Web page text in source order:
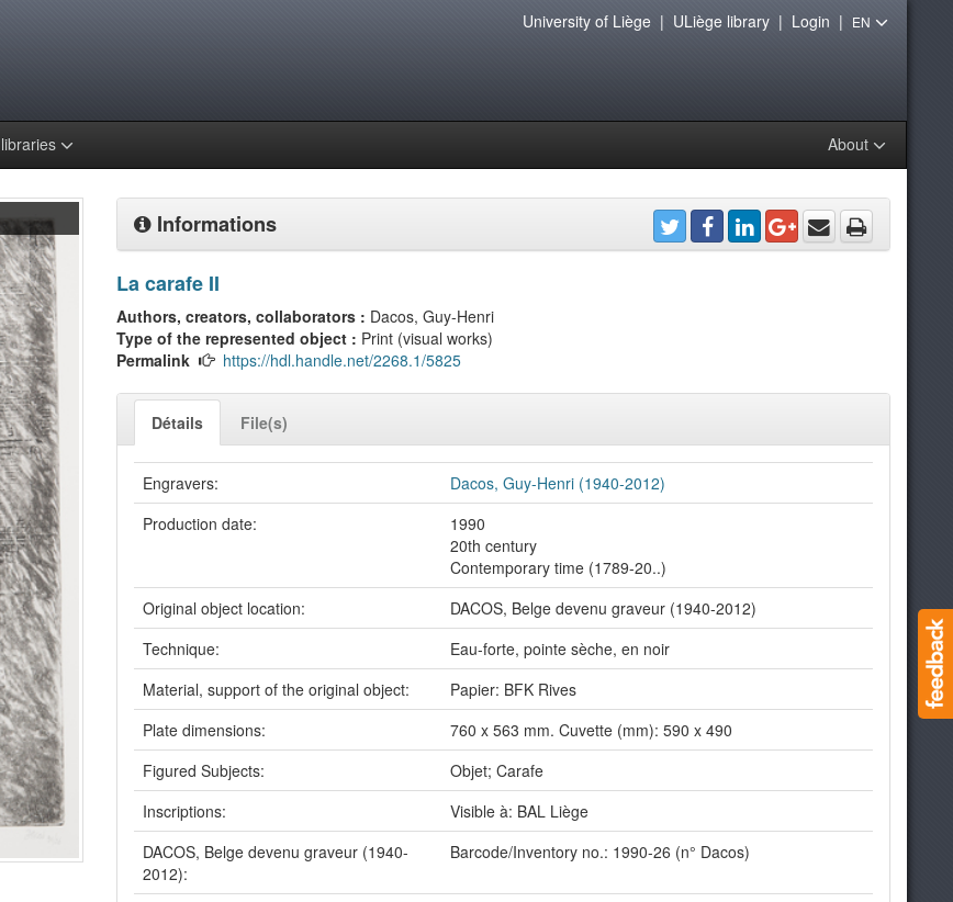
About
University of Liège| ULiège library| Login | EN
Informations
La carafe II
Authors, creators, collaborators : Dacos, Guy-Henri
Type of the represented object : Print (visual works)
Permalink
https://hdl.handle.net/2268.1/5825
Détails File(s)
Engravers:
Dacos, Guy-Henri (1940-2012)
Production date:
1990
20th century
Contemporary time (1789-20..)
Original object location:
DACOS, Belge devenu graveur (1940-2012)
Technique:
Eau-forte, pointe sèche, en noir
Material, support of the original object:
Papier: BFK Rives
Plate dimensions:
760 x 563 mm. Cuvette (mm): 590 x 490
Figured Subjects:
Objet; Carafe
Inscriptions:
Visible à: BAL Liège
DACOS, Belge devenu graveur (1940-
2012):
Barcode/Inventory no.: 1990-26 (n° Dacos)